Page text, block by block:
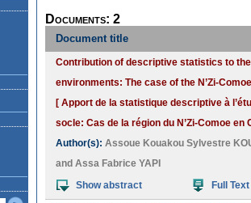
Documents: 2
Document title
Contribution of descriptive statistics to
environments: The case of the N’Zi-
[ Apport de la statistique descriptive à
socle: Cas de la région du N’Zi-Comoe en
Author(s): Assoue Kouakou Sylvestre
and Assa Fabrice YAPI
Show abstract
Full Text